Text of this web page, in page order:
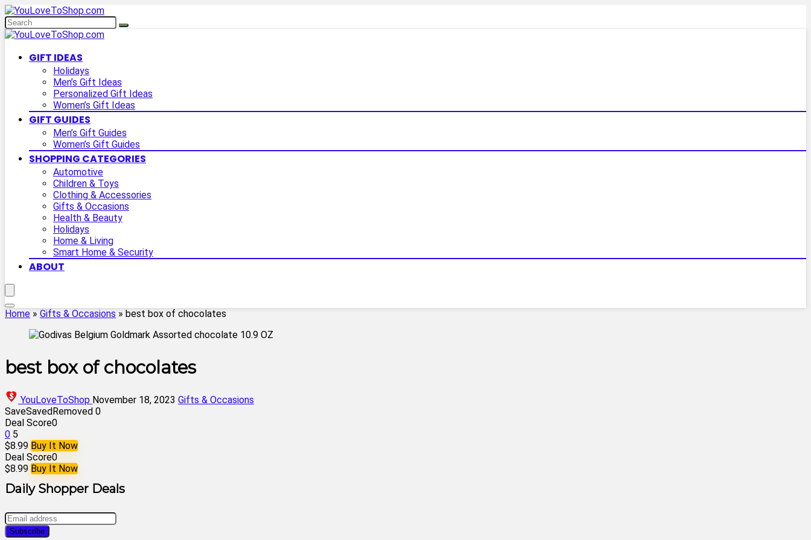
GIFT IDEAS
Holidays
Men’s Gift Ideas
Personalized Gift Ideas
Women’s Gift Ideas
GIFT GUIDES
Men’s Gift Guides
Women’s Gift Guides
SHOPPING CATEGORIES
Automotive
Children & Toys
Clothing & Accessories
Gifts & Occasions
Health & Beauty
Holidays
Home & Living
Smart Home & Security
ABOUT
Home » Gifts & Occasions » best box of chocolates
best box of chocolates
YouLoveToShop November 18, 2023 Gifts & Occasions
SaveSavedRemoved 0
Deal Score0
0 5
$8.99 Buy It Now
Deal Score0
$8.99 Buy It Now
Daily Shopper Deals